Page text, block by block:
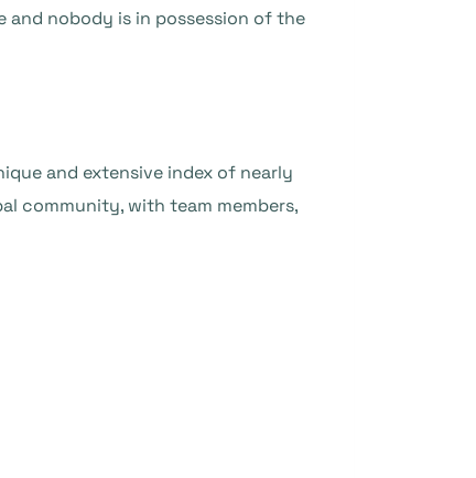
nobody is in possession of the
and extensive index of nearly
community, with team members,